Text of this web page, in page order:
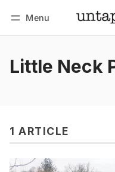
Menu
Little Neck
1 ARTICLE